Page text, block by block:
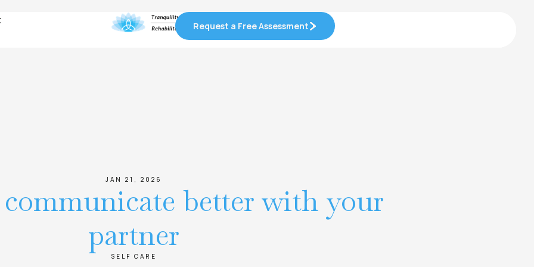
Request a Free Assessment
Request a Free Assessment
JAN 21, 2026
communicate better with your
partner
SELF CARE